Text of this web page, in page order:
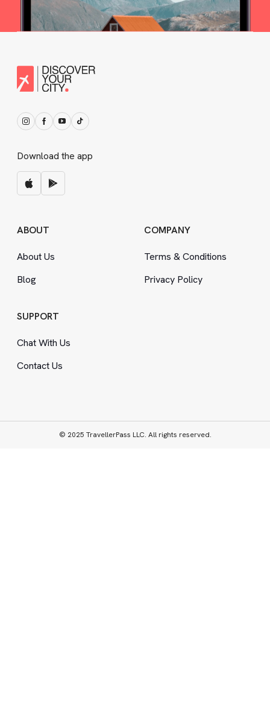
Download the app
ABOUT
About Us
Blog
COMPANY
Terms &Conditions
Privacy Policy
SUPPORT
Chat With Us
Contact Us
© 2025 TravellerPass LLC. All rights reserved.